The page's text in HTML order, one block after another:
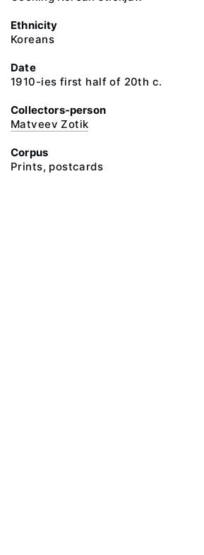
Ethnicity
Koreans
Date
1910-ies first half of 20th c.
Collectors-person
Matveev Zotik
Corpus
Prints, postcards